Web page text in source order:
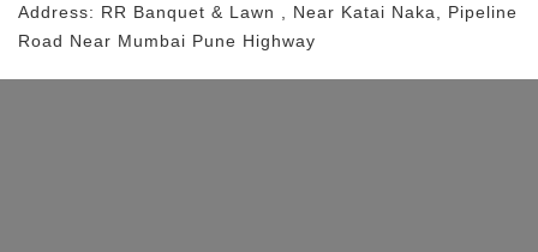
Address: RR Banquet & Lawn , Near Katai Naka, Pipeline
Road Near Mumbai Pune Highway